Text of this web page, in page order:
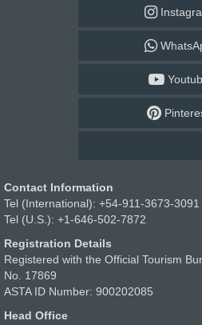
Contact Information
Tel (International): +54-911-3673-3091
Tel (U.S.): +1-646-502-7872
Registration Details
Registered with the Official Tourism
No. 17869
ASTA ID Number: 900202085
Head Office